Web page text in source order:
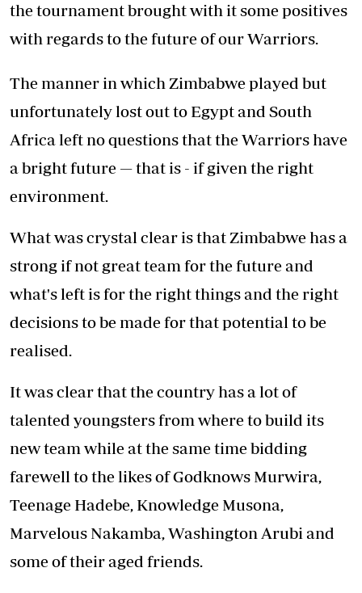
the tournament brought with it some positives
with regards to the future of our Warriors.
The manner in which Zimbabwe played but
unfortunately lost out to Egypt and South
Africa left no questions that the Warriors have
a bright future — that is - if given the right
environment.
What was crystal clear is that Zimbabwe has a
strong if not great team for the future and
what's left is for the right things and the right
decisions to be made for that potential to be
realised.
It was clear that the country has a lot of
talented youngsters from where to build its
new team while at the same time bidding
farewell to the likes of Godknows Murwira,
Teenage Hadebe, Knowledge Musona,
Marvelous Nakamba, Washington Arubi and
some of their aged friends.